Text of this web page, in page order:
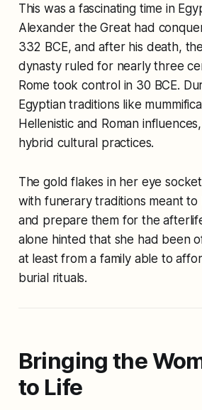
This was a fascinating time in
Alexander the Great had
332 BCE, and after his death,
dynasty ruled for nearly three
Rome took control in 30 BCE.
Egyptian traditions like
Hellenistic and Roman
hybrid cultural practices.
The gold flakes in her eye
with funerary traditions meant
and prepare them for the
alone hinted that she had been
at least from a family able to
burial rituals.
Bringing the
to Life